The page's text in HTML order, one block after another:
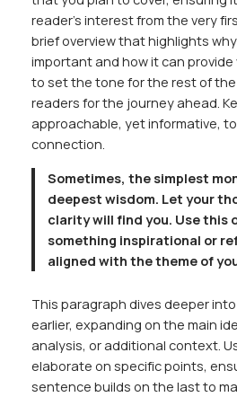
reader’s interest from the very
brief overview that highlights
important and how it can provide
to set the tone for the rest of
readers for the journey ahead.
approachable, yet informative,
connection.
Sometimes, the simplest
deepest wisdom. Let your
clarity will find you. Use this
something inspirational or
aligned with the theme of
This paragraph dives deeper
earlier, expanding on the main
analysis, or additional context.
elaborate on specific points,
sentence builds on the last to